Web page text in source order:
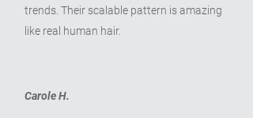
trends. Their scalable pattern is amazing
like real human hair.
Carole H.